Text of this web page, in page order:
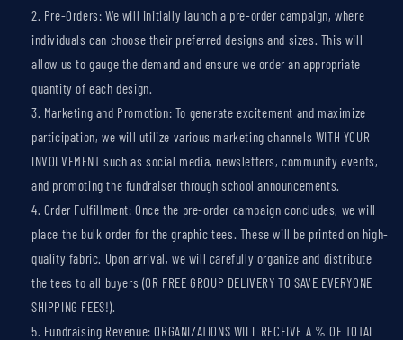
Pre-Orders: We will initially launch a pre-order campaign, where
individuals can choose their preferred designs and sizes. This will
allow us to gauge the demand and ensure we order an appropriate
quantity of each design.
Marketing and Promotion: To generate excitement and maximize
participation, we will utilize various marketing channels WITH YOUR
INVOLVEMENT such as social media, newsletters, community events,
and promoting the fundraiser through school announcements.
Order Fulfillment: Once the pre-order campaign concludes, we will
place the bulk order for the graphic tees. These will be printed on high-
quality fabric. Upon arrival, we will carefully organize and distribute
the tees to all buyers (OR FREE GROUP DELIVERY TO SAVE EVERYONE
SHIPPING FEES!).
Fundraising Revenue: ORGANIZATIONS WILL RECEIVE A % OF TOTAL